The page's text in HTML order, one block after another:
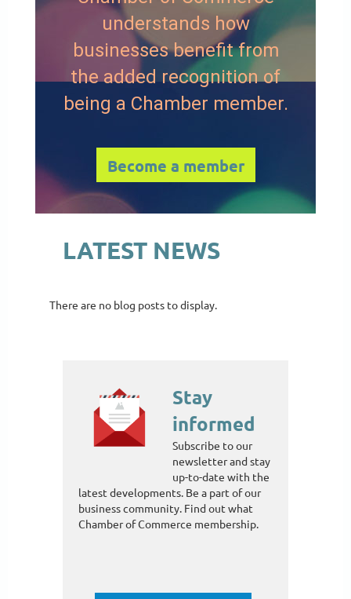
understands how
businesses benefit from
the added recognition of
being a Chamber member.
Become a member
LATEST NEWS
There are no blog posts to display.
Stay
informed
Subscribe to our
newsletter and stay
up-to-date with the
latest developments. Be a part of our
business community. Find out what
Chamber of Commerce membership.